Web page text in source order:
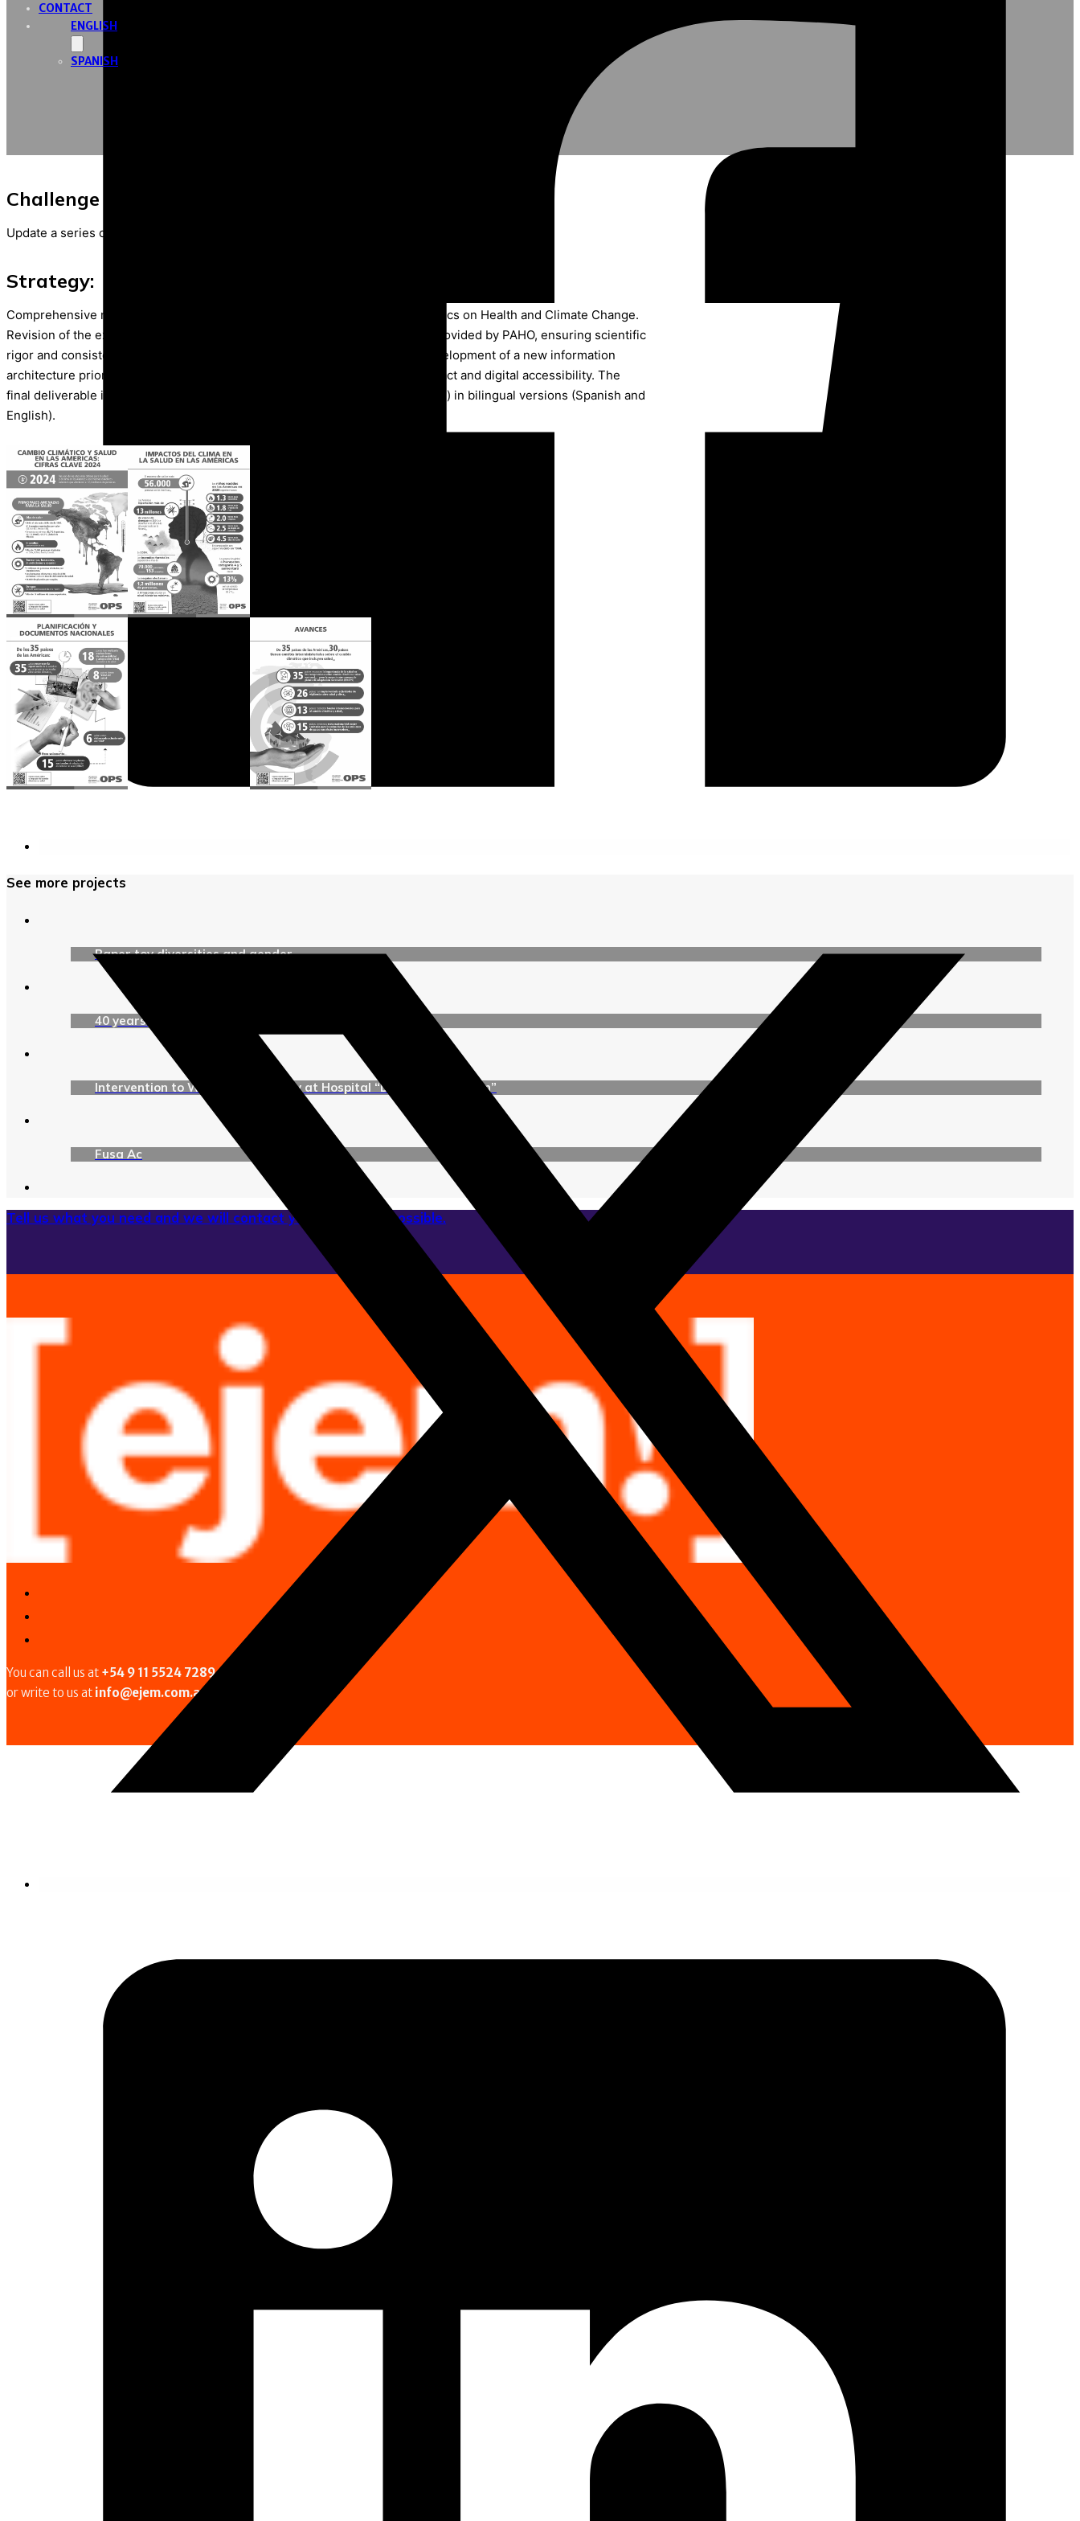
CONTACT
ENGLISH
SPANISH
Challenge / objective
Update a series of existing infographics on climate change and health.
Strategy:
Comprehensive management of the project to update the series of infographics on Health and Climate Change.
Revision of the existing contents and integration of updated technical data provided by PAHO, ensuring scientific
rigor and consistency with the organization’s communication guidelines. Development of a new information
architecture prioritizing the optimization of visual clarity, communication impact and digital accessibility. The
final deliverable included the design of multiplatform pieces (web and printed) in bilingual versions (Spanish and
English).
See more projects
Paper toy diversities and gender
40 years of UNICEF Argentina
Intervention to Ward Tomography at Hospital “Dr. Alejandro Korn”
Fusa Ac
Tell us what you need and we will contact you as soon as possible.
You can call us at +54 9 11 5524 7289
or write to us at info@ejem.com.ar